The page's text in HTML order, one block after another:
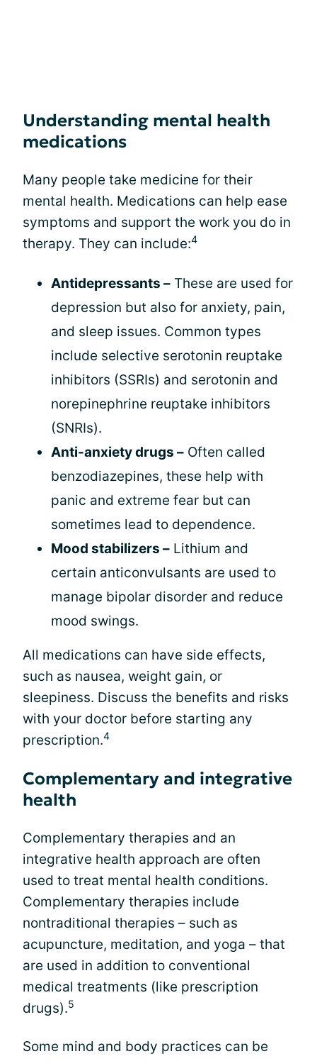
Understanding mental health
medications
Many people take medicine for their
mental health. Medications can help ease
symptoms and support the work you do in
therapy. They can include:4
Antidepressants – These are used for
depression but also for anxiety, pain,
and sleep issues. Common types
include selective serotonin reuptake
inhibitors (SSRIs) and serotonin and
norepinephrine reuptake inhibitors
(SNRIs).
Anti-anxiety drugs – Often called
benzodiazepines, these help with
panic and extreme fear but can
sometimes lead to dependence.
Mood stabilizers – Lithium and
certain anticonvulsants are used to
manage bipolar disorder and reduce
mood swings.
All medications can have side effects,
such as nausea, weight gain, or
sleepiness. Discuss the benefits and risks
with your doctor before starting any
prescription.4
Complementary and integrative
health
Complementary therapies and an
integrative health approach are often
used to treat mental health conditions.
Complementary therapies include
nontraditional therapies – such as
acupuncture, meditation, and yoga – that
are used in addition to conventional
medical treatments (like prescription
drugs).5
Some mind and body practices can be